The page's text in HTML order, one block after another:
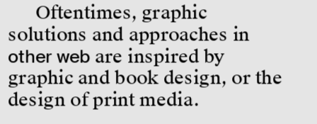
Oftentimes, graphic
solutions and approaches in
other web are inspired by
graphic and book design, or the
design of print media.